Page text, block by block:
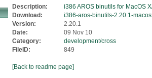
Description:
i386 AROS binutils for MacOS
Download:
i386-aros-binutils-2.20.1-
Version:
2.20.1
Date:
09 Nov 10
Category:
development/cross
FileID:
849
[Back to readme page]